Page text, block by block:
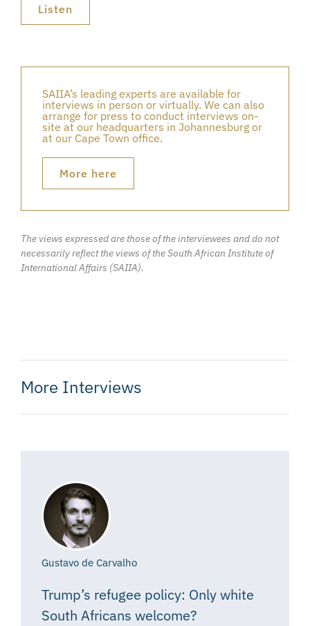
Listen
SAIIA’s leading experts are available for
interviews in person or virtually. We can also
arrange for press to conduct interviews on-
site at our headquarters in Johannesburg or
at our Cape Town office.
More here
The views expressed are those of the interviewees and do not
necessarily reflect the views of the South African Institute of
International Affairs (SAIIA).
More Interviews
Gustavo de Carvalho
Trump’s refugee policy: Only white
South Africans welcome?